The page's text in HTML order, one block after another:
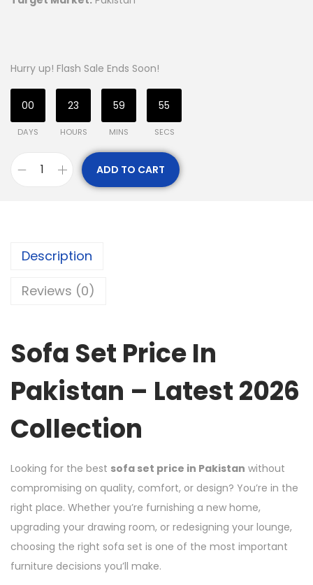
Hurry up! Flash Sale Ends Soon!
00
DAYS
23
HOURS
59
MINS
54
SECS
ADD TO CART
Description
Reviews (0)
Sofa Set Price In
Pakistan – Latest 2026
Collection
Looking for the best sofa set price in Pakistan without
compromising on quality, comfort, or design? You’re in the
right place. Whether you’re furnishing a new home,
upgrading your drawing room, or redesigning your lounge,
choosing the right sofa set is one of the most important
furniture decisions you’ll make.